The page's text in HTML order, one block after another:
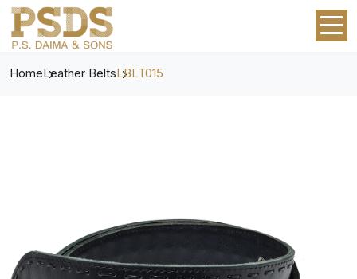
HomeLeather BeltsLBLT015